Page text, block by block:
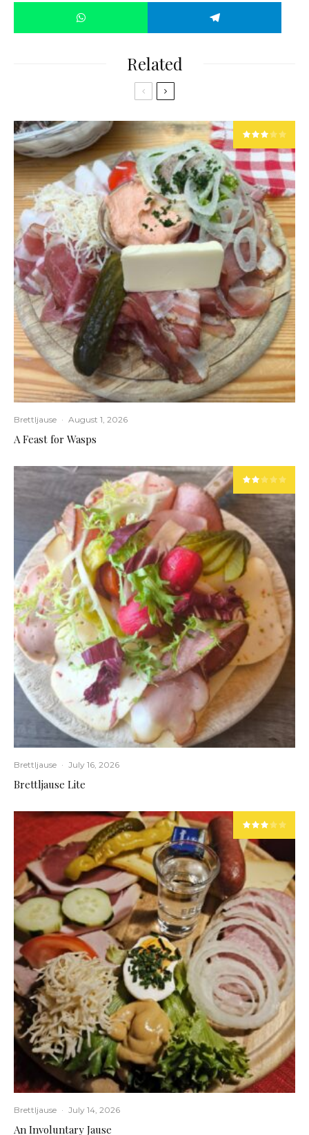
Related
Brettljause · August 1, 2026
A Feast for Wasps
Brettljause · July 16, 2026
Brettljause Lite
Brettljause · July 14, 2026
An Involuntary Jause